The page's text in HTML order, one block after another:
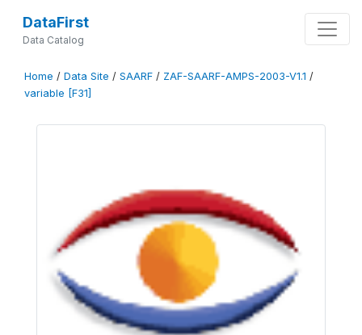
DataFirst
Data Catalog
Home / Data Site / SAARF / ZAF-SAARF-AMPS-2003-V1.1 /
variable [F31]